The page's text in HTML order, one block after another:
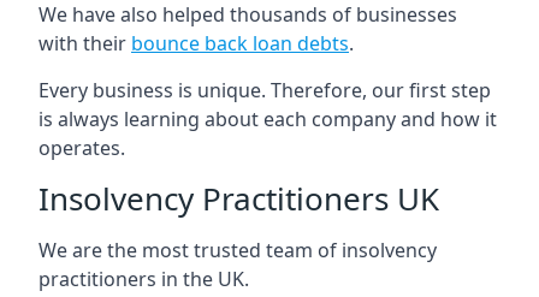
We have also helped thousands of businesses
with their bounce back loan debts.
Every business is unique. Therefore, our first step
is always learning about each company and how it
operates.
Insolvency Practitioners UK
We are the most trusted team of insolvency
practitioners in the UK.